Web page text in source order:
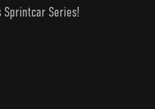
Sprintcar Series!